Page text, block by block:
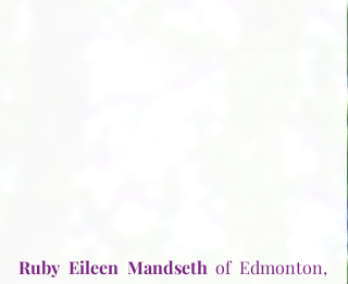
Ruby Eileen Mandseth of Edmonton,